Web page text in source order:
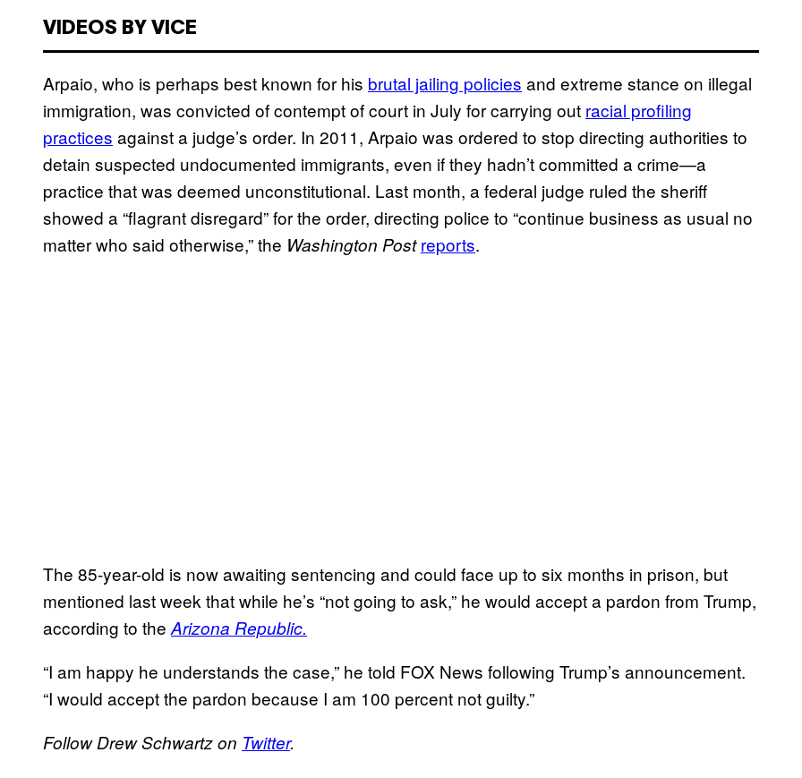
VIDEOS BY VICE
Arpaio, who is perhaps best known for his brutal jailing policies and extreme stance on illegal
immigration, was convicted of contempt of court in July for carrying out racial profiling
practices against a judge’s order. In 2011, Arpaio was ordered to stop directing authorities to
detain suspected undocumented immigrants, even if they hadn’t committed a crime—a
practice that was deemed unconstitutional. Last month, a federal judge ruled the sheriff
showed a “flagrant disregard” for the order, directing police to “continue business as usual no
matter who said otherwise,” the Washington Post reports.
The 85-year-old is now awaiting sentencing and could face up to six months in prison, but
mentioned last week that while he’s “not going to ask,” he would accept a pardon from Trump,
according to the Arizona Republic.
“I am happy he understands the case,” he told FOX News following Trump’s announcement.
“I would accept the pardon because I am 100 percent not guilty.”
Follow Drew Schwartz on Twitter.